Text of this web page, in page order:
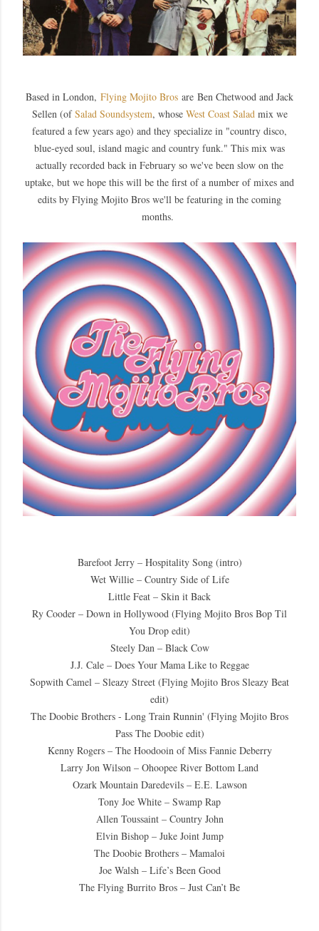
Based in London, Flying Mojito Bros are Ben Chetwood and Jack
Sellen (ofSalad Soundsystem, whose West Coast Salad mix we
featured a few years ago) and they specialize in "country disco,
blue-eyed soul, island magic and country funk." This mix was
actually recorded back in February so we've been slow on the
uptake, but we hope this will be the first of a number of mixes and
edits by Flying Mojito Bros we'll be featuring in the coming
months.
Barefoot Jerry – Hospitality Song (intro)
Wet Willie – Country Side of Life
Little Feat – Skin it Back
Ry Cooder – Down in Hollywood (Flying Mojito Bros Bop Til
You Drop edit)
Steely Dan – Black Cow
J.J. Cale – Does Your Mama Like to Reggae
Sopwith Camel – Sleazy Street (Flying Mojito Bros Sleazy Beat
edit)
The Doobie Brothers - Long Train Runnin' (Flying Mojito Bros
Pass The Doobie edit)
Kenny Rogers – The Hoodooin of Miss Fannie Deberry
Larry Jon Wilson – Ohoopee River Bottom Land
Ozark Mountain Daredevils – E.E. Lawson
Tony Joe White – Swamp Rap
Allen Toussaint – Country John
Elvin Bishop – Juke Joint Jump
The Doobie Brothers – Mamaloi
Joe Walsh – Life’s Been Good
The Flying Burrito Bros – Just Can’t Be